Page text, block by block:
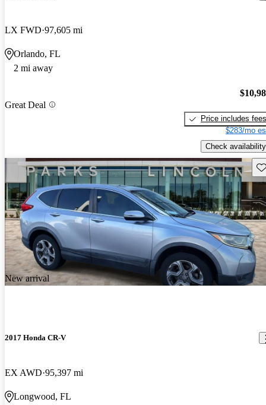
LX FWD 97,605 mi
Orlando, FL
2 mi away
Great Deal
Price includes fees
$283/mo
Check availability
New arrival
2017 Honda CR-V
EX AWD 95,397 mi
Longwood, FL